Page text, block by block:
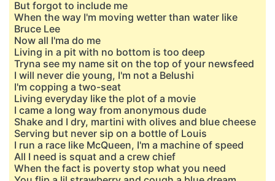
But forgot to include me
When the way I'm moving wetter than water like
Bruce Lee
Now all I'ma do me
Living in a pit with no bottom is too deep
Tryna see my name sit on the top of your newsfeed
I will never die young, I'm not a Belushi
I'm copping a two-seat
Living everyday like the plot of a movie
I came a long way from anonymous dude
Shake and I dry, martini with olives and blue cheese
Serving but never sip on a bottle of Louis
I run a race like McQueen, I'm a machine of speed
All I need is squat and a crew chief
When the fact is poverty stop what you need